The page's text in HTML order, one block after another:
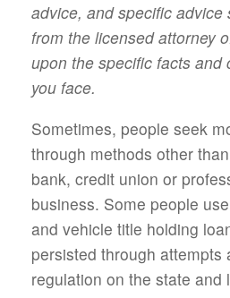
advice, and specific advice
from the licensed attorney
upon the specific facts and
you face.
Sometimes, people seek
through methods other
bank, credit union or
business. Some people
and vehicle title holding
persisted through attempts
regulation on the state and